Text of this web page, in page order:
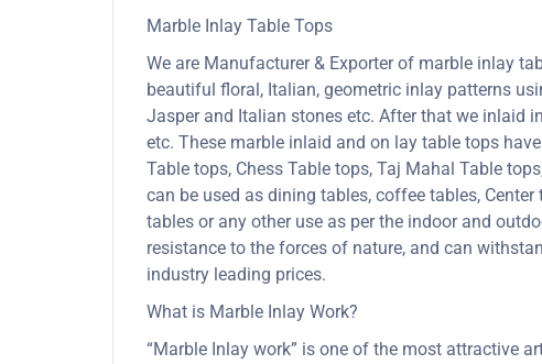
Marble Inlay Table Tops
We are Manufacturer & Exporter of marble inlay
beautiful floral, Italian, geometric inlay patterns
Jasper and Italian stones etc. After that we inlaid
etc. These marble inlaid and on lay table tops
Table tops, Chess Table tops, Taj Mahal Table
can be used as dining tables, coffee tables,
tables or any other use as per the indoor and
resistance to the forces of nature, and can
industry leading prices.
What is Marble Inlay Work?
“Marble Inlay work” is one of the most attractive